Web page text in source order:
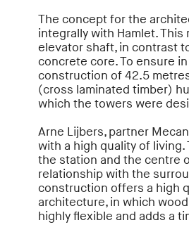
The concept for the
integrally with Hamlet.
elevator shaft, in contrast
concrete core. To ensure
construction of 42.5
(cross laminated timber)
which the towers were
Arne Lijbers, partner
with a high quality of
the station and the centre
relationship with the
construction offers a high
architecture, in which
highly flexible and adds a